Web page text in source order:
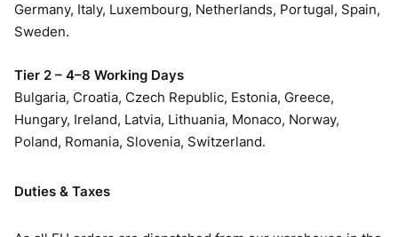
Germany, Italy, Luxembourg, Netherlands, Portugal, Spain,
Sweden.
Tier 2 – 4–8 Working Days
Bulgaria, Croatia, Czech Republic, Estonia, Greece,
Hungary, Ireland, Latvia, Lithuania, Monaco, Norway,
Poland, Romania, Slovenia, Switzerland.
Duties & Taxes